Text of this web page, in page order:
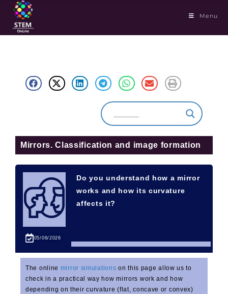
Menu
Mirrors. Classification and image formation
05/06/2026
Do you understand how a mirror
works and how its curvature
affects it?
The online mirror simulations on this page allow us to
check in a practical way how mirrors work and how
depending on their curvature (flat, concave or convex)